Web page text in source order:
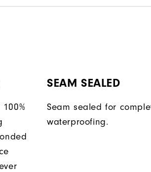
SEAM SEALED
Seam sealed for
waterproofing.